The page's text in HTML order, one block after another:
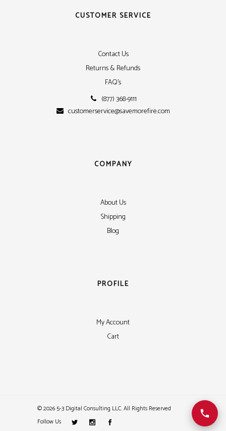
CUSTOMER SERVICE
Contact Us
Returns & Refunds
FAQ's
(877) 368-9111
customerservice@savemorefire.com
COMPANY
About Us
Shipping
Blog
PROFILE
My Account
Cart
©2026 5-3 Digital Consulting LLC. All Rights Reserved
Follow Us